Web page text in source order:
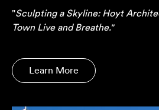
"Sculpting a Skyline: Hoyt
Town Live and Breathe."
Learn More